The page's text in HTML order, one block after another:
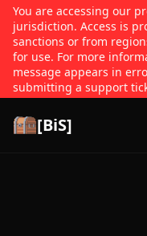
You are accessing our
jurisdiction. Access is
sanctions or from
for use. For more
message appears in
submitting a support
[BiS]